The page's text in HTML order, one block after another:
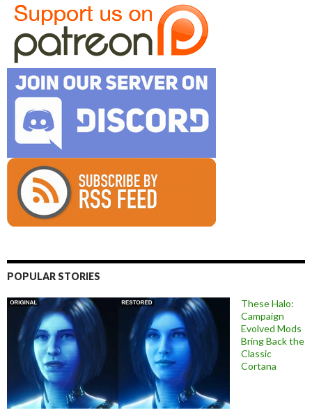
POPULAR STORIES
These Halo:
Campaign
Evolved Mods
Bring Back the
Classic
Cortana